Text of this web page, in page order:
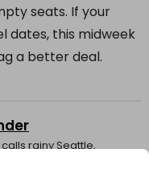
seats. If your
dates, this midweek
a better deal.
rainy Seattle,
His favorite recent